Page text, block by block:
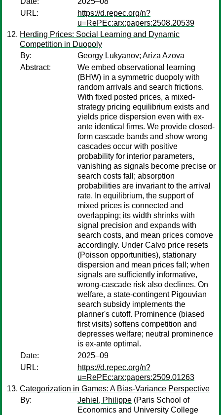
URL:
https://d.repec.org/n?
u=RePEc:arx:papers:2508.20539
Herding Prices: Social Learning and Dynamic
Competition in Duopoly
By:
Georgy Lukyanov; Ariza Azova
Abstract:
We embed observational learning
(BHW) in a symmetric duopoly with
random arrivals and search frictions.
With fixed posted prices, a mixed-
strategy pricing equilibrium exists and
yields price dispersion even with ex-
ante identical firms. We provide closed-
form cascade bands and show wrong
cascades occur with positive
probability for interior parameters,
vanishing as signals become precise or
search costs fall; absorption
probabilities are invariant to the arrival
rate. In equilibrium, the support of
mixed prices is connected and
overlapping; its width shrinks with
signal precision and expands with
search costs, and mean prices comove
accordingly. Under Calvo price resets
(Poisson opportunities), stationary
dispersion and mean prices fall; when
signals are sufficiently informative,
wrong-cascade risk also declines. On
welfare, a state-contingent Pigouvian
search subsidy implements the
planner's cutoff. Prominence (biased
first visits) softens competition and
depresses welfare; neutral prominence
is ex-ante optimal.
Date:
2025–09
URL:
https://d.repec.org/n?
u=RePEc:arx:papers:2509.01263
Categorization in Games: A Bias-Variance Perspective
By:
Jehiel, Philippe (Paris School of
Economics and University College